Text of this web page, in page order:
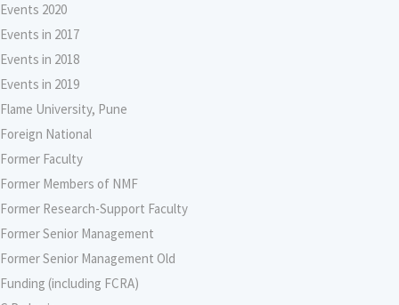
Events 2020
Events in 2017
Events in 2018
Events in 2019
Flame University, Pune
Foreign National
Former Faculty
Former Members of NMF
Former Research-Support Faculty
Former Senior Management
Former Senior Management Old
Funding (including FCRA)